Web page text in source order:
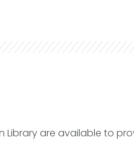
Library are available to